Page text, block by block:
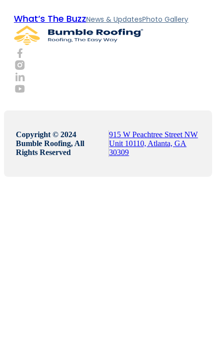
What’s The BuzzNews & UpdatesPhoto Gallery
Copyright © 2024
Bumble Roofing, All
Rights Reserved
915 W Peachtree Street NW
Unit 10110, Atlanta, GA
30309